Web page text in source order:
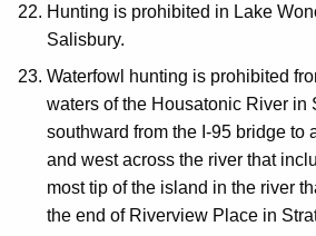
Hunting is prohibited in Lake
Salisbury.
Waterfowl hunting is prohibited
waters of the Housatonic River in
southward from the I-95 bridge to
and west across the river that
most tip of the island in the river
the end of Riverview Place in